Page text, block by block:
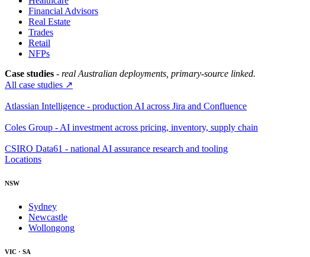
Financial Advisors
Real Estate
Trades
Retail
NFPs
Case studies - real Australian deployments, primary-source linked.
All case studies ↗
Atlassian Intelligence - production AI across Jira and Confluence
Coles Group - AI investment across pricing, inventory, supply chain
CSIRO Data61 - national AI assurance research and tooling
Locations
NSW
Sydney
Newcastle
Wollongong
VIC · SA